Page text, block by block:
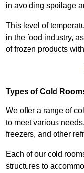
in avoiding spoilage
This level of
in the food industry,
of frozen products
Types of Cold
We offer a range of
to meet various
freezers, and other
Each of our cold
structures to